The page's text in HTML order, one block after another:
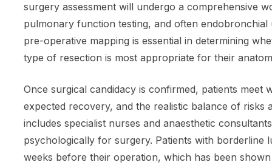
surgery assessment will undergo a comprehensive
pulmonary function testing, and often
pre-operative mapping is essential in determining
type of resection is most appropriate for their
Once surgical candidacy is confirmed, patients
expected recovery, and the realistic balance of
includes specialist nurses and anaesthetic
psychologically for surgery. Patients with
weeks before their operation, which has been